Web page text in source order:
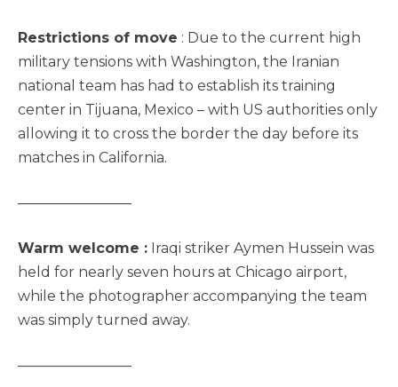
Restrictions of move : Due to the current high
military tensions with Washington, the Iranian
national team has had to establish its training
center in Tijuana, Mexico – with US authorities only
allowing it to cross the border the day before its
matches in California.
————————
Warm welcome : Iraqi striker Aymen Hussein was
held for nearly seven hours at Chicago airport,
while the photographer accompanying the team
was simply turned away.
————————